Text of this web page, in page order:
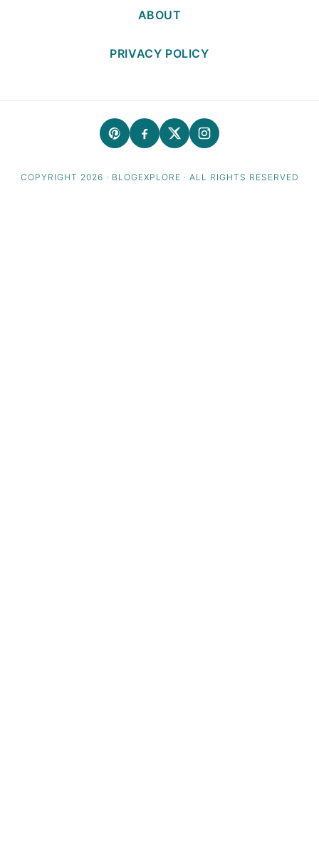
ABOUT
PRIVACY POLICY
COPYRIGHT 2026 · BLOGEXPLORE · ALL RIGHTS RESERVED